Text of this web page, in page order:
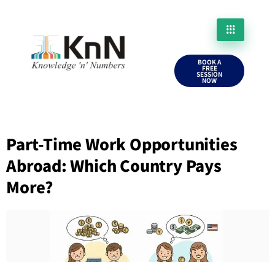
BOOK A
FREE
SESSION
NOW
Part-Time Work Opportunities
Abroad: Which Country Pays
More?